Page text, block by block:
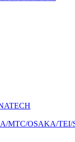
MTC/OSAKA/TEI/